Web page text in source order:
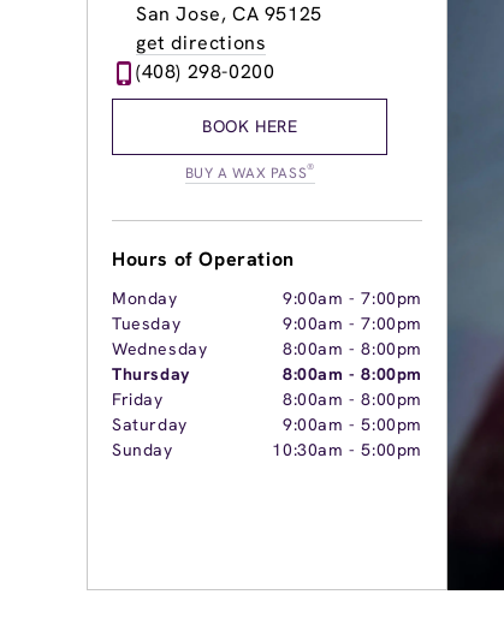
San Jose, CA 95125
get directions
(408) 298-0200
BOOK HERE
BUY A WAX PASS®
Hours of Operation
Monday 9:00am -7:00pm
Tuesday
9:00am -7:00pm
Wednesday
8:00am -8:00pm
Thursday
8:00am -8:00pm
Friday
8:00am -8:00pm
Saturday
9:00am -5:00pm
Sunday
10:30am -5:00pm